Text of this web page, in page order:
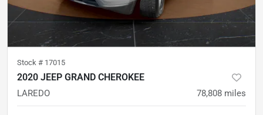
Stock # 17015
2020 JEEP GRAND CHEROKEE
LAREDO 78,808 miles